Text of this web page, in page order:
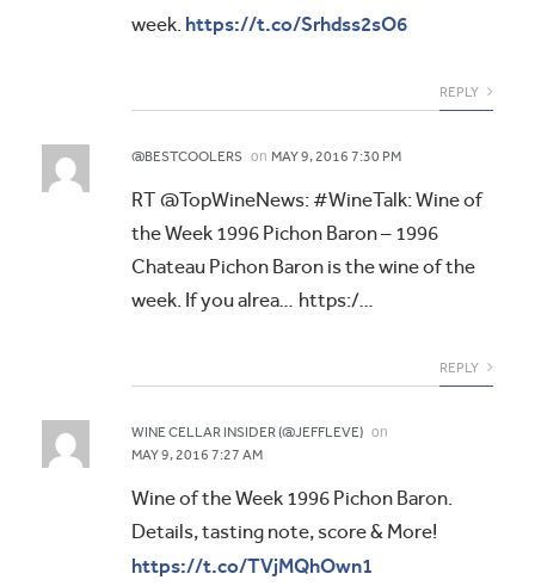
week. https://t.co/Srhdss2sO6
REPLY
@BESTCOOLERS on MAY 9, 2016 7:30 PM
RT @TopWineNews: #WineTalk: Wine of
the Week 1996 Pichon Baron – 1996
Chateau Pichon Baron is the wine of the
week. If you alrea… https:/…
REPLY
WINE CELLAR INSIDER (@JEFFLEVE) on
MAY 9, 2016 7:27 AM
Wine of the Week 1996 Pichon Baron.
Details, tasting note, score & More!
https://t.co/TVjMQhOwn1